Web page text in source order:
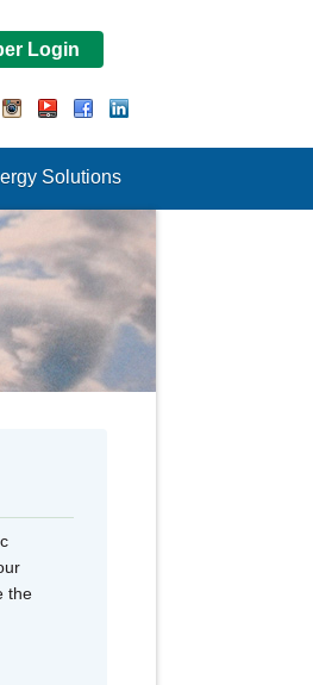
Login
Solutions
the